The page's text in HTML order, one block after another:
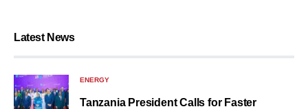
Latest News
ENERGY
Tanzania President Calls for Faster